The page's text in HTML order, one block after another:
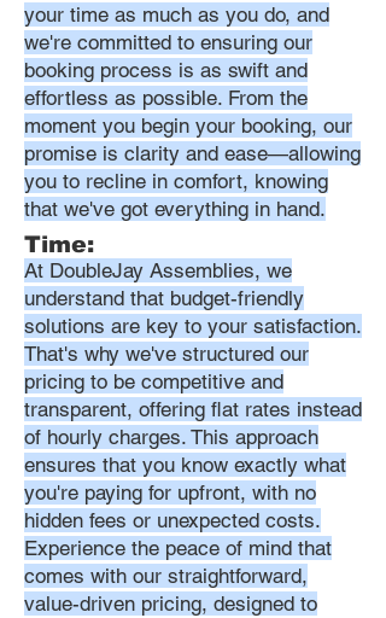
your time as much as you do, and
we're committed to ensuring our
booking process is as swift and
effortless as possible. From the
moment you begin your booking, our
promise is clarity and ease—allowing
you to recline in comfort, knowing
that we've got everything in hand.
Time:
At DoubleJay Assemblies, we
understand that budget-friendly
solutions are key to your satisfaction.
That's why we've structured our
pricing to be competitive and
transparent, offering flat rates instead
of hourly charges. This approach
ensures that you know exactly what
you're paying for upfront, with no
hidden fees or unexpected costs.
Experience the peace of mind that
comes with our straightforward,
value-driven pricing, designed to